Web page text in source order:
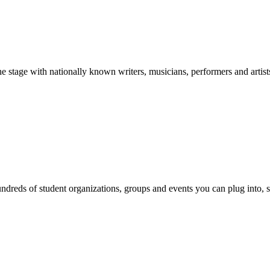
stage with nationally known writers, musicians, performers and
of student organizations, groups and events you can plug